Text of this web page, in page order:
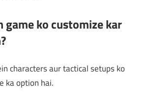
game ko customize kar
characters aur tactical setups ko
ka option hai.